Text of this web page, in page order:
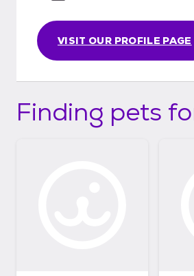
VISIT OUR PROFILE PAGE
Finding pets